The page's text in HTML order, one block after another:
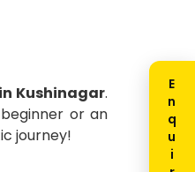
Kushinagar.
or an
journey!